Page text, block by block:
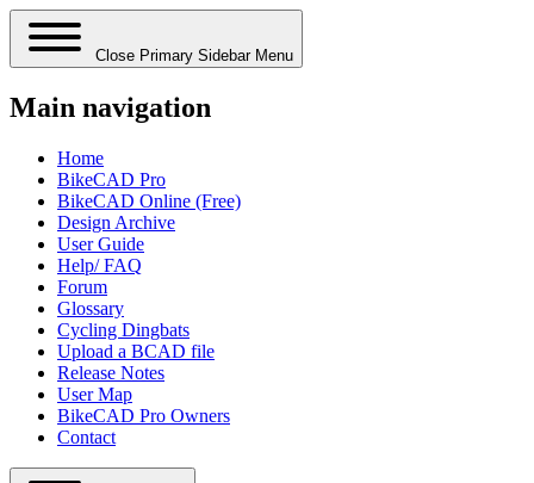
Close Primary Sidebar Menu
Main navigation
Home
BikeCAD Pro
BikeCAD Online (Free)
Design Archive
User Guide
Help/ FAQ
Forum
Glossary
Cycling Dingbats
Upload a BCAD file
Release Notes
User Map
BikeCAD Pro Owners
Contact